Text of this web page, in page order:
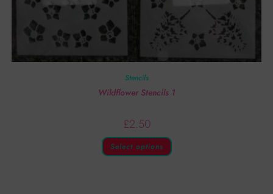
Stencils
Wildflower Stencils 1
£2.50
Select options